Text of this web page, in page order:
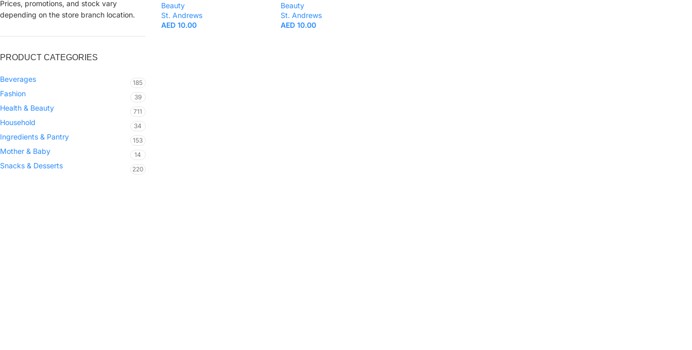
Prices, promotions, and stock vary
depending on the store branch location.
PRODUCT CATEGORIES
Beverages 185
Fashion 39
Health & Beauty 711
Household 34
Ingredients & Pantry 153
Mother & Baby 14
Snacks & Desserts 220
Beauty
St. Andrews
AED10.00
Beauty
St. Andrews
AED 10.00